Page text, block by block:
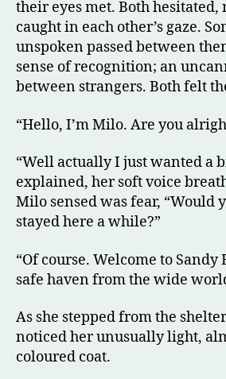
their eyes met. Both hesitated,
caught in each other’s gaze.
unspoken passed between
sense of recognition; an
between strangers. Both felt
“Hello, I’m Milo. Are you
“Well actually I just wanted a
explained, her soft voice
Milo sensed was fear, “Would
stayed here a while?”
“Of course. Welcome to Sandy
safe haven from the wide
As she stepped from the
noticed her unusually light,
coloured coat.